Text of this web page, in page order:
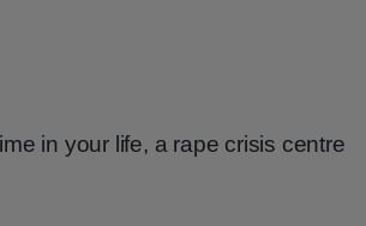
in your life, a rape crisis centre